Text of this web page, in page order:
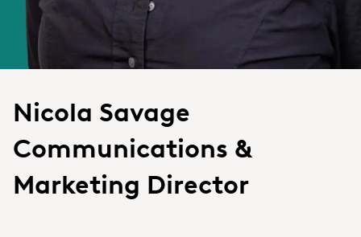
Nicola Savage
Communications &
Marketing Director